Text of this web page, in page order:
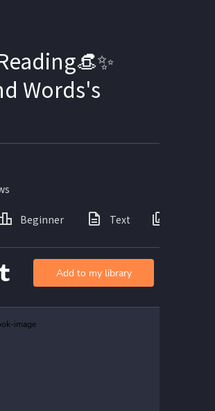
Words's
Beginner Text
Add to my library